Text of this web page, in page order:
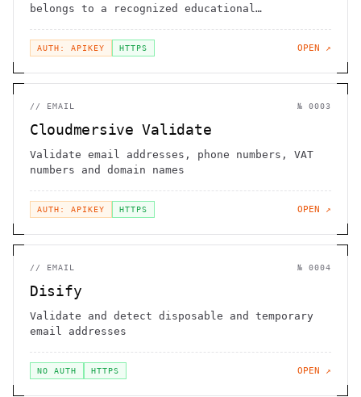
belongs to a recognized educational
AUTH: APIKEY HTTPS OPEN ↗
// EMAIL № 0003
Cloudmersive Validate
Validate email addresses, phone numbers, VAT
numbers and domain names
AUTH: APIKEY HTTPS OPEN ↗
// EMAIL № 0004
Disify
Validate and detect disposable and temporary
email addresses
NO AUTH HTTPS OPEN ↗